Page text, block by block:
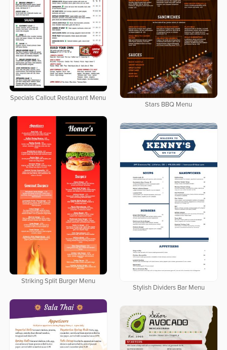
Specials Callout Restaurant Menu
Stars BBQ Menu
Striking Split Burger Menu
Stylish Dividers Bar Menu